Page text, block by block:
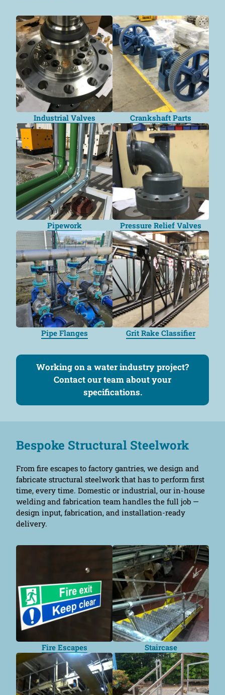
Industrial Valves Crankshaft Parts
Pipework Pressure Relief Valves
Pipe Flanges Grit Rake Classifier
Working on a water industry project?
Contact our team about your
specifications.
Bespoke Structural Steelwork
From fire escapes to factory gantries, we design and
fabricate structural steelwork that has to perform first
time, every time. Domestic or industrial, our in-house
welding and fabrication team handles the full job —
design input, fabrication, and installation-ready
delivery.
Fire Escapes Staircase